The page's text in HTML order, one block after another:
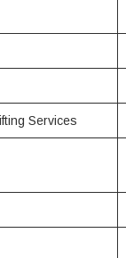
Services